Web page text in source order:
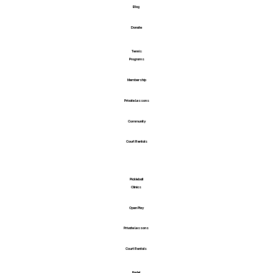
Blog
Donate
Tennis
Programs
Membership
Private Lessons
Community
Court Rentals
Pickleball
Clinics
Open Play
Private Lessons
Court Rentals